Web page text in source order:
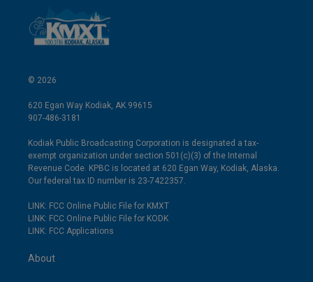
© 2026
620 Egan Way Kodiak, AK 99615
907-486-3181
Kodiak Public Broadcasting Corporation is designated a tax-
exempt organization under section 501(c)(3) of the Internal
Revenue Code. KPBC is located at 620 Egan Way, Kodiak, Alaska.
Our federal tax ID number is 23-7422357.
LINK: FCC Online Public File for KMXT
LINK: FCC Online Public File for KODK
LINK: FCC Applications
About